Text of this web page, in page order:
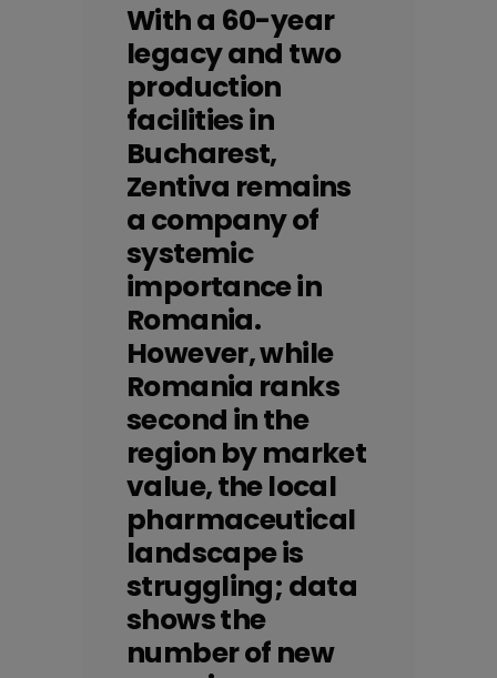
With a 60-year
legacy and two
production
facilities in
Bucharest,
Zentiva remains
a company of
systemic
importance in
Romania.
However, while
Romania ranks
second in the
region by market
value, the local
pharmaceutical
landscape is
struggling; data
shows the
number of new